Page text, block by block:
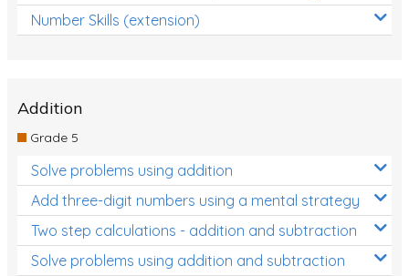
Number Skills (extension)
Addition
Grade 5
Solve problems using addition
Add three-digit numbers using a mental strategy
Two step calculations - addition and subtraction
Solve problems using addition and subtraction